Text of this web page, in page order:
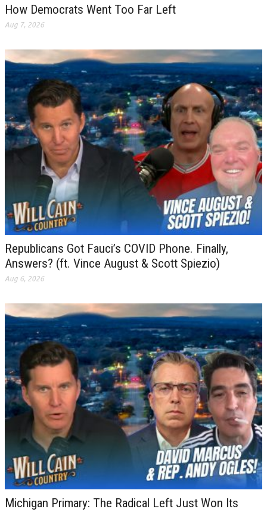
How Democrats Went Too Far Left
Aug 7, 2026
Republicans Got Fauci’s COVID Phone. Finally,
Answers? (ft. Vince August & Scott Spiezio)
Aug 6, 2026
Michigan Primary: The Radical Left Just Won Its